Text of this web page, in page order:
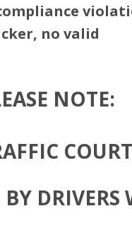
no valid
NOTE:
DRIVERS